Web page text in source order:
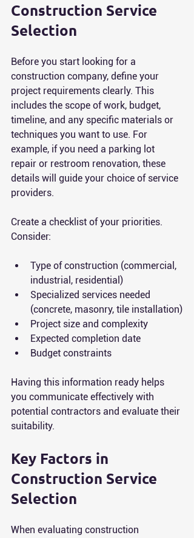
Construction Service
Selection
Before you start looking for a
construction company, define your
project requirements clearly. This
includes the scope of work, budget,
timeline, and any specific materials or
techniques you want to use. For
example, if you need a parking lot
repair or restroom renovation, these
details will guide your choice of service
providers.
Create a checklist of your priorities.
Consider:
Type of construction (commercial,
industrial, residential)
Specialized services needed
(concrete, masonry, tile installation)
Project size and complexity
Expected completion date
Budget constraints
Having this information ready helps
you communicate effectively with
potential contractors and evaluate their
suitability.
Key Factors in
Construction Service
Selection
When evaluating construction